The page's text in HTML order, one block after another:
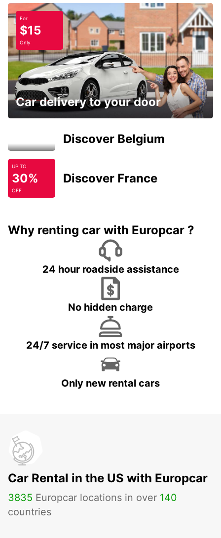
For
$15
Only
Car delivery to your door
Discover Belgium
UP TO
30%
OFF
Discover France
Why renting car with Europcar ?
24 hour roadside assistance
No hidden charge
24/7 service in most major airports
Only new rental cars
Car Rental in the US with Europcar
3835 Europcar locations in over 140
countries